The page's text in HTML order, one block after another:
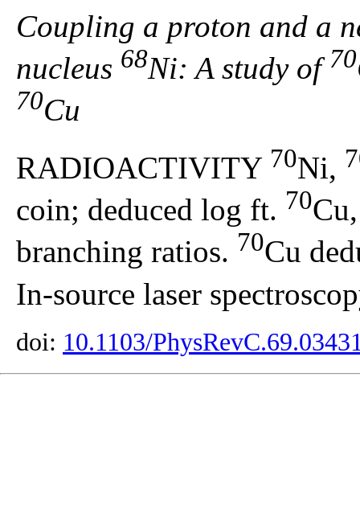
Coupling a proton and a
nucleus 68Ni: A study of70
70Cu
RADIOACTIVITY 70Ni,
coin; deduced log ft. 70
branching ratios. 70Cu
In-source laser
doi: 10.1103/